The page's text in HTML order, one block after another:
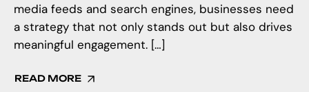
media feeds and search engines, businesses need
a strategy that not only stands out but also drives
meaningful engagement. […]
READ MORE